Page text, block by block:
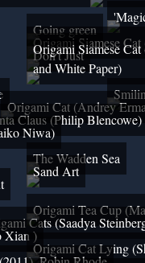
Going green
Origami Siamese
Don't Just
Origami Siamese
and White Paper)
Origami Cat (Andrey
Claus (Philip Blencowe)
Niwa)
The Wadden Sea
Sand Art
Origami Tea Cup
Cats (Saadya
Xian )
Origami Cat Lying